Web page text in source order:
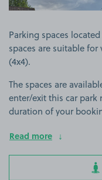
Parking spaces
spaces are suitable
(4x4).
The spaces are
enter/exit this car
duration of your
Read more